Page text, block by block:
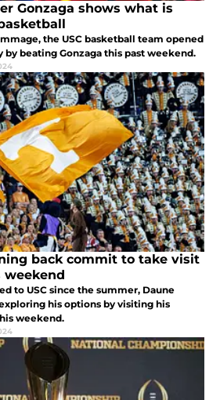
Gonzaga shows what is
the USC basketball team opened
by beating Gonzaga this past weekend.
back commit to take visit
weekend
to USC since the summer, Daune
his options by visiting his
weekend.